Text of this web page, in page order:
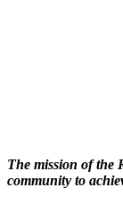
The mission of the
community to